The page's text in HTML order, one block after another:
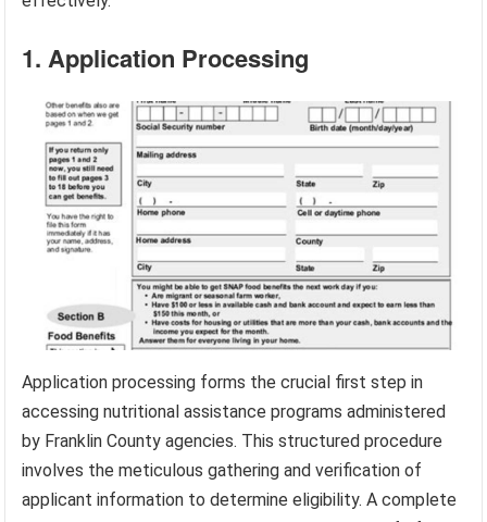
1. Application Processing
Application processing forms the crucial first step in
accessing nutritional assistance programs administered
by Franklin County agencies. This structured procedure
involves the meticulous gathering and verification of
applicant information to determine eligibility. A complete